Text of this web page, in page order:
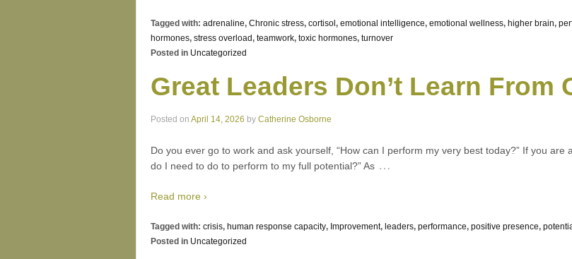
Tagged with: adrenaline, Chronic stress, cortisol , emotional intelligence, emotional wellness, higher brain,
hormones, stress overload, teamwork, toxic hormones, turnover
Posted in Uncategorized
Great Leaders Don’t Learn From
Posted on April 14, 2026 by Catherine Osborne
Do you ever go to work and ask yourself, “How can I perform my very best today?” If you
do I need to do to perform to my full potential?” As …
Read more ›
Tagged with: crisis, human response capacity, Improvement, leaders, performance, positive presence,
Posted in Uncategorized